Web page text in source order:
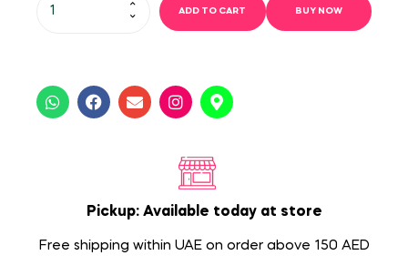
ADD TO CART BUY NOW
Pickup: Available today at store
Free shipping within UAE on order above 150 AED